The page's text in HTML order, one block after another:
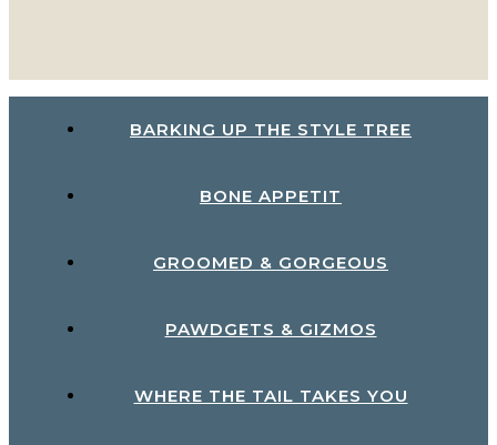
BARKING UP THE STYLE TREE
BONE APPETIT
GROOMED & GORGEOUS
PAWDGETS & GIZMOS
WHERE THE TAIL TAKES YOU